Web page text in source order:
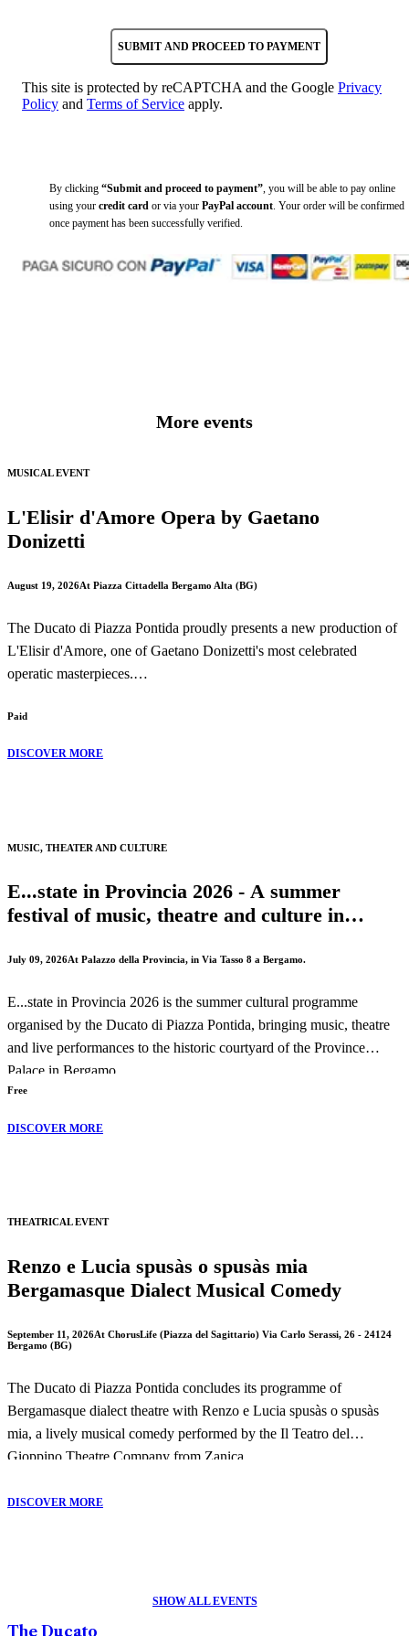
SUBMIT AND PROCEED TO PAYMENT
This site is protected by reCAPTCHA and the Google Privacy
Policy and Terms of Service apply.
By clicking “Submit and proceed to payment”, you will be able to pay online
using your credit card or via your PayPal account. Your order will be confirmed
once payment has been successfully verified.
More events
MUSICAL EVENT
L'Elisir d'Amore Opera by Gaetano
Donizetti
August 19, 2026At Piazza Cittadella Bergamo Alta (BG)
The Ducato di Piazza Pontida proudly presents a new production of
L'Elisir d'Amore, one of Gaetano Donizetti's most celebrated
operatic masterpieces.
Performed in the beautiful setting of Piazza Cittadella in Bergamo
8:30 PM.
Paid
DISCOVER MORE
MUSIC, THEATER AND CULTURE
E...state in Provincia 2026 - A summer
festival of music, theatre and culture in
July 09, 2026At Palazzo della Provincia, in Via Tasso 8 a Bergamo.
E...state in Provincia 2026 is the summer cultural programme
organised by the Ducato di Piazza Pontida, bringing music, theatre
and live performances to the historic courtyard of the Province
Palace in Bergamo.
performances and cultural events celebrating both local traditions
Free
DISCOVER MORE
THEATRICAL EVENT
Renzo e Lucia spusàs o spusàs mia
Bergamasque Dialect Musical Comedy
September 11, 2026At ChorusLife (Piazza del Sagittario) Via Carlo Serassi, 26 - 24124
Bergamo (BG)
The Ducato di Piazza Pontida concludes its programme of
Bergamasque dialect theatre with Renzo e Lucia spusàs o spusàs
mia, a lively musical comedy performed by the Il Teatro del
Gioppino Theatre Company from Zanica.
This entertaining production offers a humorous reinterpretation of
DISCOVER MORE
SHOW ALL EVENTS
The Ducato